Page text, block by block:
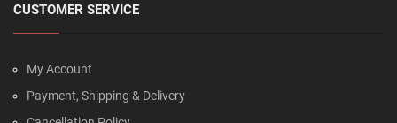
CUSTOMER SERVICE
My Account
Payment, Shipping & Delivery